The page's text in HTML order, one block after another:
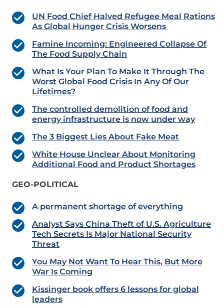
UN Food Chief Halved Refugee Meal Rations
As Global Hunger Crisis Worsens
Famine Incoming: Engineered Collapse Of
The Food Supply Chain
What Is Your Plan To Make It Through The
Worst Global Food Crisis In Any Of Our
Lifetimes?
The controlled demolition of food and
energy infrastructure is now under way
The 3 Biggest Lies About Fake Meat
White House Unclear About Monitoring
Additional Food and Product Shortages
GEO-POLITICAL
A permanent shortage of everything
Analyst Says China Theft of U.S. Agriculture
Tech Secrets Is Major National Security
Threat
You May Not Want To Hear This, But More
War Is Coming
Kissinger book offers 6 lessons for global
leaders